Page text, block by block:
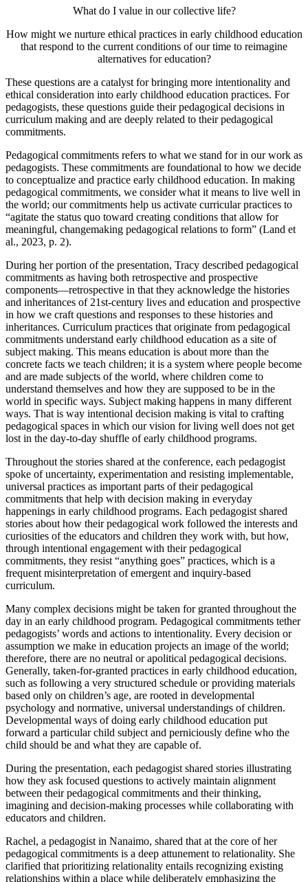
What do I value in our collective life?
How might we nurture ethical practices in early childhood education
that respond to the current conditions of our time to reimagine
alternatives for education?
These questions are a catalyst for bringing more intentionality and
ethical consideration into early childhood education practices. For
pedagogists, these questions guide their pedagogical decisions in
curriculum making and are deeply related to their pedagogical
commitments.
Pedagogical commitments refers to what we stand for in our work as
pedagogists. These commitments are foundational to how we decide
to conceptualize and practice early childhood education. In making
pedagogical commitments, we consider what it means to live well in
the world; our commitments help us activate curricular practices to
“agitate the status quo toward creating conditions that allow for
meaningful, changemaking pedagogical relations to form” (Land et
al., 2023, p. 2).
During her portion of the presentation, Tracy described pedagogical
commitments as having both retrospective and prospective
components—retrospective in that they acknowledge the histories
and inheritances of 21st-century lives and education and prospective
in how we craft questions and responses to these histories and
inheritances. Curriculum practices that originate from pedagogical
commitments understand early childhood education as a site of
subject making. This means education is about more than the
concrete facts we teach children; it is a system where people become
and are made subjects of the world, where children come to
understand themselves and how they are supposed to be in the
world in specific ways. Subject making happens in many different
ways. That is way intentional decision making is vital to crafting
pedagogical spaces in which our vision for living well does not get
lost in the day-to-day shuffle of early childhood programs.
Throughout the stories shared at the conference, each pedagogist
spoke of uncertainty, experimentation and resisting implementable,
universal practices as important parts of their pedagogical
commitments that help with decision making in everyday
happenings in early childhood programs. Each pedagogist shared
stories about how their pedagogical work followed the interests and
curiosities of the educators and children they work with, but how,
through intentional engagement with their pedagogical
commitments, they resist “anything goes” practices, which is a
frequent misinterpretation of emergent and inquiry-based
curriculum.
Many complex decisions might be taken for granted throughout the
day in an early childhood program. Pedagogical commitments tether
pedagogists’ words and actions to intentionality. Every decision or
assumption we make in education projects an image of the world;
therefore, there are no neutral or apolitical pedagogical decisions.
Generally, taken-for-granted practices in early childhood education,
such as following a very structured schedule or providing materials
based only on children’s age, are rooted in developmental
psychology and normative, universal understandings of children.
Developmental ways of doing early childhood education put
forward a particular child subject and perniciously define who the
child should be and what they are capable of.
During the presentation, each pedagogist shared stories illustrating
how they ask focused questions to actively maintain alignment
between their pedagogical commitments and their thinking,
imagining and decision-making processes while collaborating with
educators and children.
Rachel, a pedagogist in Nanaimo, shared that at the core of her
pedagogical commitments is a deep attunement to relationality. She
clarified that prioritizing relationality entails recognizing existing
relationships within a place while deliberately emphasizing the